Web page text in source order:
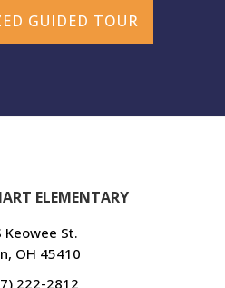
GUIDED TOUR
ELEMENTARY
Keowee St.
OH 45410
222-2812